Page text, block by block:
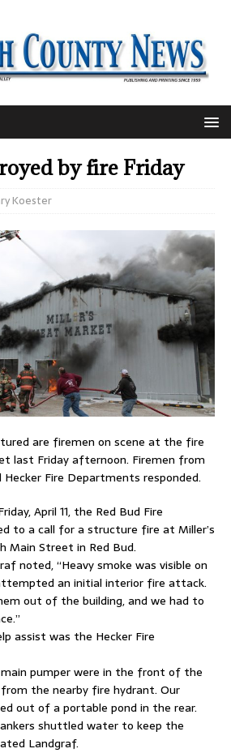
by fire Friday
Koester
are firemen on scene at the fire
last Friday afternoon. Firemen from
Fire Departments responded.
April 11, the Red Bud Fire
to a call for a structure fire at Miller’s
Main Street in Red Bud.
noted, “Heavy smoke was visible on
an initial interior fire attack.
out of the building, and we had to
assist was the Hecker Fire
pumper were in the front of the
the nearby fire hydrant. Our
out of a portable pond in the rear.
shuttled water to keep the
Landgraf.